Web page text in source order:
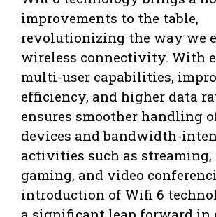
improvements to the table,
revolutionizing the way we
wireless connectivity. With
multi-user capabilities,
efficiency, and higher data
ensures smoother handling
devices and bandwidth-
activities such as
gaming, and video
introduction of Wifi 6